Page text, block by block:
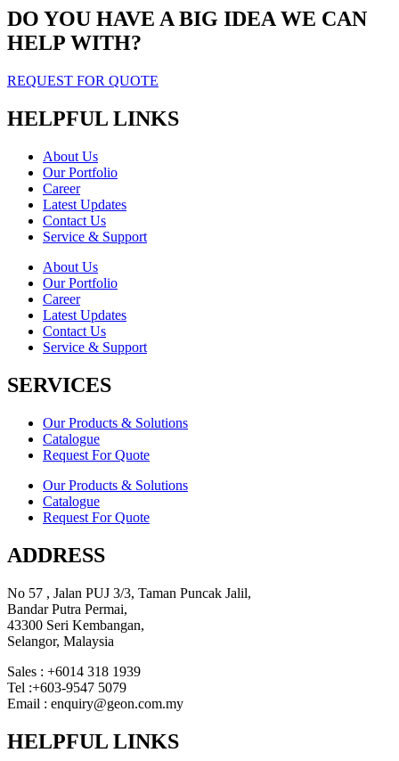
DO YOU HAVE A BIG IDEA WE CAN
HELP WITH?
REQUEST FOR QUOTE
HELPFUL LINKS
About Us
Our Portfolio
Career
Latest Updates
Contact Us
Service & Support
About Us
Our Portfolio
Career
Latest Updates
Contact Us
Service & Support
SERVICES
Our Products & Solutions
Catalogue
Request For Quote
Our Products & Solutions
Catalogue
Request For Quote
ADDRESS
No 57 , Jalan PUJ 3/3, Taman Puncak Jalil,
Bandar Putra Permai,
43300 Seri Kembangan,
Selangor, Malaysia
Sales : +6014 318 1939
Tel :+603-9547 5079
Email : enquiry@geon.com.my
HELPFUL LINKS